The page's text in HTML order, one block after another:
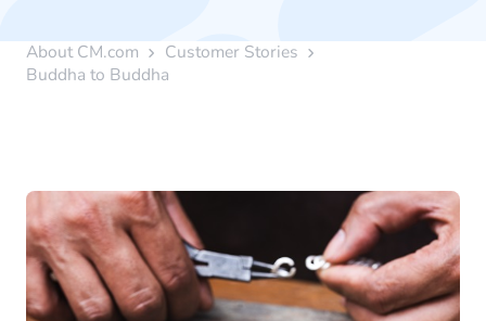
About CM.com
Customer Stories
Buddha to Buddha